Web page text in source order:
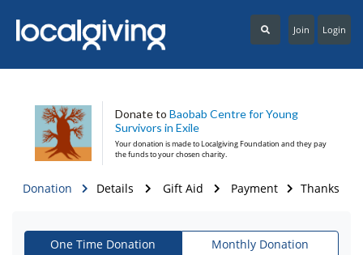
Login
Join
Donate to Baobab Centre for Young
Survivors in Exile
Your donation is made toLocalgiving Foundation and they pay
the funds to your chosen charity.
Donation Details Gift Aid Payment Thanks
One Time Donation Monthly Donation